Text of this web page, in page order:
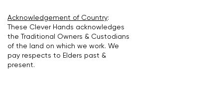
Acknowledgement of Country:
These Clever Hands acknowledges
the Traditional Owners & Custodians
of the land on which we work. We
pay respects to Elders past &
present.